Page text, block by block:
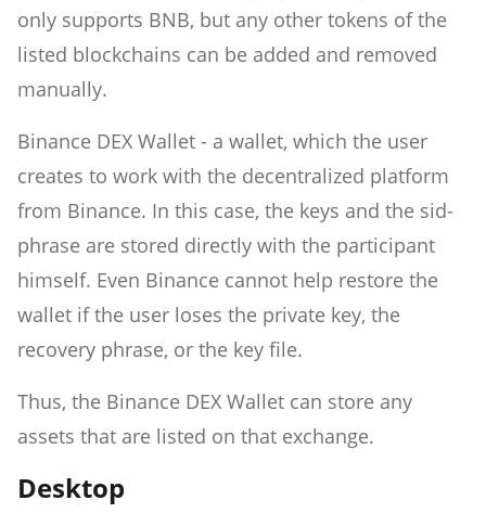
only supports BNB, but any other tokens of the
listed blockchains can be added and removed
manually.
Binance DEX Wallet - a wallet, which the user
creates to work with the decentralized platform
from Binance. In this case, the keys and the sid-
phrase are stored directly with the participant
himself. Even Binance cannot help restore the
wallet if the user loses the private key, the
recovery phrase, or the key file.
Thus, the Binance DEX Wallet can store any
assets that are listed on that exchange.
Desktop